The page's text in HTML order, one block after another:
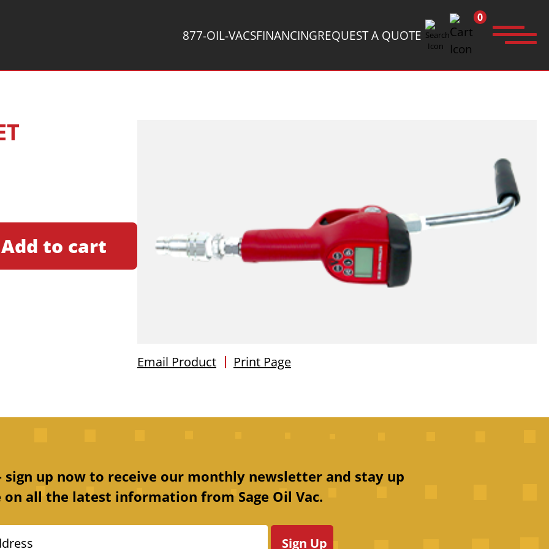
877-OIL-VACSFINANCINGREQUEST A QUOTE
0
Add to cart
Email Product Print Page
sign up now to receive our monthly newsletter and stay up
all the latest information from Sage Oil Vac.